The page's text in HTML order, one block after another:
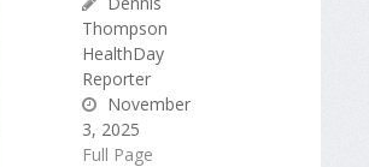
Thompson
HealthDay
Reporter
November
3, 2025
Full Page